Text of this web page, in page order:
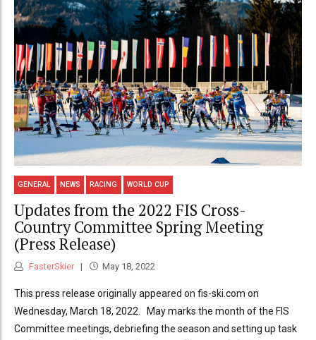
GENERAL NEWS RACING WORLD CUP
Updates from the 2022 FIS Cross-
Country Committee Spring Meeting
(Press Release)
FasterSkier May 18, 2022
This press release originally appeared on fis-ski.com on
Wednesday, March 18, 2022. May marks the month of the FIS
Committee meetings, debriefing the season and setting up task